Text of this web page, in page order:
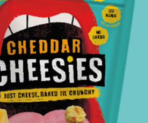
Cheesies